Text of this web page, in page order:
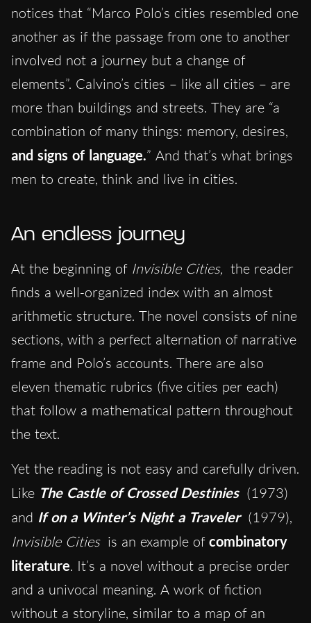
notices that “Marco Polo’s cities resembled one
another as if the passage from one to another
involved not a journey but a change of
elements”. Calvino’s cities – like all cities – are
more than buildings and streets. They are “a
combination of many things: memory, desires,
and signs of language.” And that’s what brings
men to create, think and live in cities.
An endless journey
At the beginning of Invisible Cities, the reader
finds a well-organized index with an almost
arithmetic structure. The novel consists of nine
sections, with a perfect alternation of narrative
frame and Polo’s accounts. There are also
eleven thematic rubrics (five cities per each)
that follow a mathematical pattern throughout
the text.
Yet the reading is not easy and carefully driven.
Like The Castle of Crossed Destinies (1973)
and If on a Winter’s Night a Traveler (1979),
Invisible Cities is an example of combinatory
literature. It’s a novel without a precise order
and a univocal meaning. A work of fiction
without a storyline, similar to a map of an